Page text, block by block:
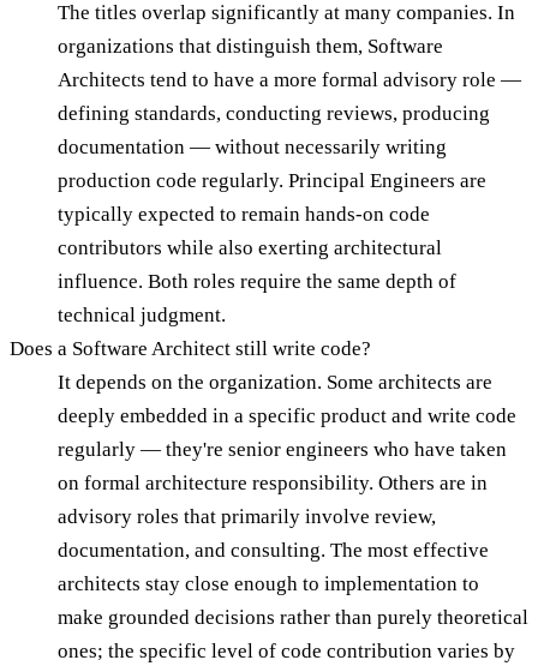
The titles overlap significantly at many companies. In
organizations that distinguish them, Software
Architects tend to have a more formal advisory role —
defining standards, conducting reviews, producing
documentation — without necessarily writing
production code regularly. Principal Engineers are
typically expected to remain hands-on code
contributors while also exerting architectural
influence. Both roles require the same depth of
technical judgment.
Does a Software Architect still write code?
It depends on the organization. Some architects are
deeply embedded in a specific product and write code
regularly — they're senior engineers who have taken
on formal architecture responsibility. Others are in
advisory roles that primarily involve review,
documentation, and consulting. The most effective
architects stay close enough to implementation to
make grounded decisions rather than purely theoretical
ones; the specific level of code contribution varies by